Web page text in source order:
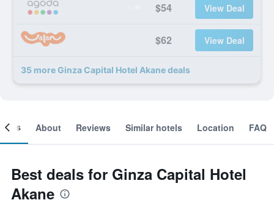
$54 View Deal
$62 View Deal
35 more Ginza Capital Hotel Akane deals
About Reviews Similar hotels Location FAQ
Best deals for Ginza Capital Hotel
Akane